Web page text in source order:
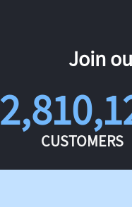
Join
CUSTOMERS